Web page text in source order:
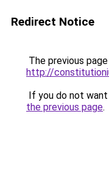
Redirect Notice
The previous
http://
If you do not
the previous page.